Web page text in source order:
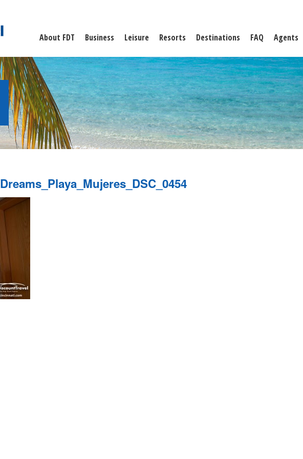
About FDT Business Leisure Resorts Destinations FAQ Agents
Dreams_Playa_Mujeres_DSC_0454